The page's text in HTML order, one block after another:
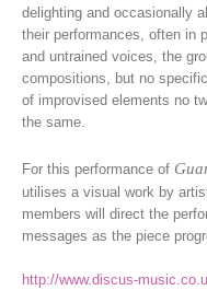
delighting and occasionally
their performances, often in
and untrained voices, the
compositions, but no
of improvised elements no
the same.
For this performance of
utilises a visual work by
members will direct the
messages as the piece
http://www.discus-